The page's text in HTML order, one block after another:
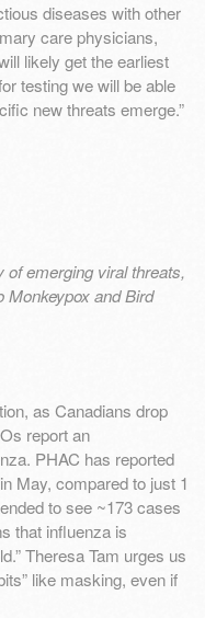
diseases with other
care physicians,
likely get the earliest
testing we will be able
new threats emerge.”
emerging viral threats,
Monkeypox and Bird
as Canadians drop
report an
PHAC has reported
May, compared to just 1
to see ~173 cases
that influenza is
Theresa Tam urges us
like masking, even if